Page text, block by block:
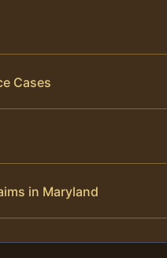
Cases
in Maryland